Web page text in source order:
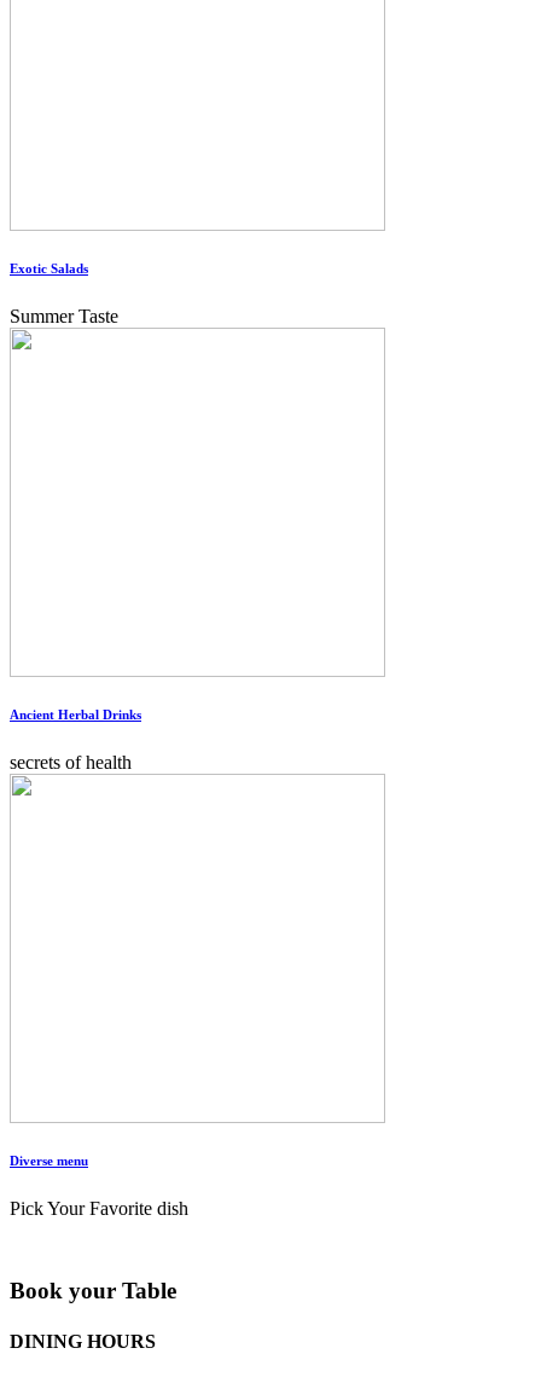
Exotic Salads
Summer Taste
Ancient Herbal Drinks
secrets of health
Diverse menu
Pick Your Favorite dish
Book your Table
DINING HOURS